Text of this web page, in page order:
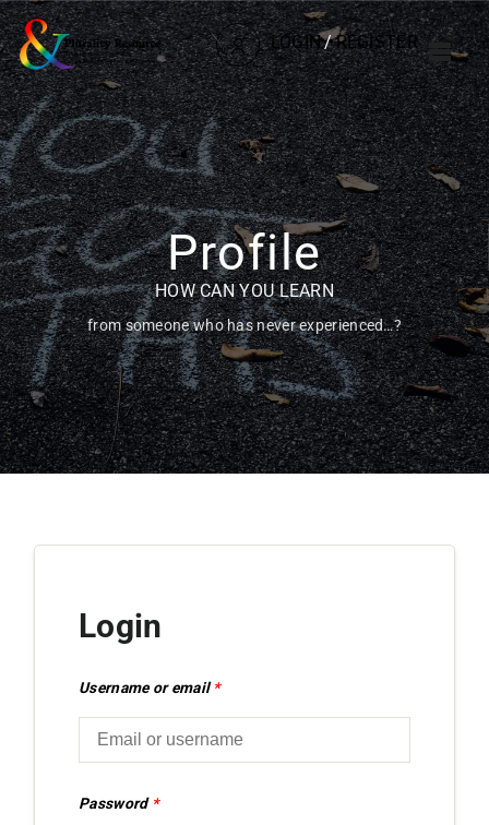
LOGIN/REGISTER
Profile
HOW CAN YOU LEARN
from someone who has never experienced…?
Login
Username or email*
Password *